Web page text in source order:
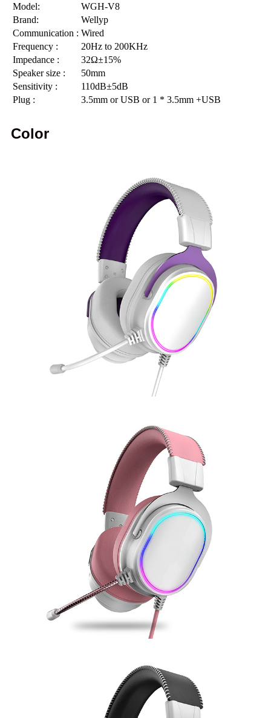
Model:
WGH-V8
Brand:
Wellyp
Communication : Wired
Frequency :
20Hz to 200KHz
Impedance :
32Ω±15%
Speaker size :
50mm
Sensitivity :
110dB±5dB
Plug :
3.5mm or USB or 1 * 3.5mm +USB
Color